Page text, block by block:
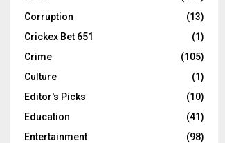
Corruption
(13)
Crickex Bet 651
(1)
Crime
(105)
Culture
(1)
Editor's Picks
(10)
Education
(41)
Entertainment
(98)